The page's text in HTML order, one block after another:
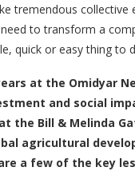
tremendous collective
to transform a
quick or easy thing to
at the Omidyar
and social
the Bill & Melinda
agricultural
a few of the key